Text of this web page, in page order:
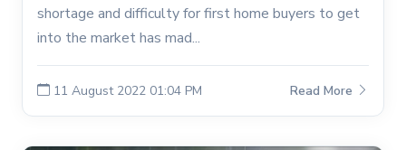
shortage and difficulty for first home buyers to get
into the market has mad...
11 August 2022 01:04 PM Read More